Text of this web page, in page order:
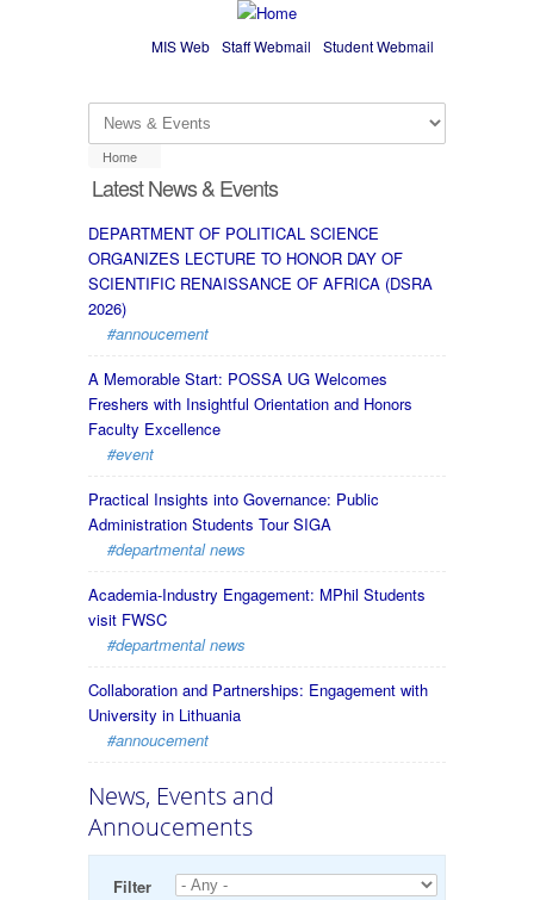
MIS Web Staff Webmail Student Webmail
Home
Latest News & Events
DEPARTMENT OF POLITICAL SCIENCE
ORGANIZES LECTURE TO HONOR DAY OF
SCIENTIFIC RENAISSANCE OF AFRICA (DSRA
2026)
#annoucement
A Memorable Start: POSSA UG Welcomes
Freshers with Insightful Orientation and Honors
Faculty Excellence
#event
Practical Insights into Governance: Public
Administration Students Tour SIGA
#departmental news
Academia-Industry Engagement: MPhil Students
visit FWSC
#departmental news
Collaboration and Partnerships: Engagement with
University in Lithuania
#annoucement
News, Events and
Annoucements
Filter